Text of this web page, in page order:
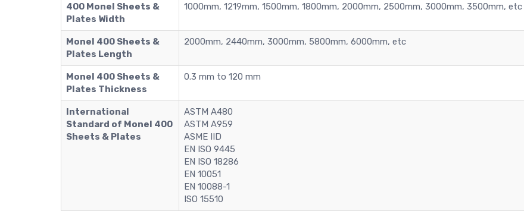
400 Monel Sheets &
Plates Width
1000mm, 1219mm, 1500mm, 1800mm, 2000mm, 2500mm, 3000mm, 3500mm, etc
Monel 400 Sheets &
Plates Length
2000mm, 2440mm, 3000mm, 5800mm, 6000mm, etc
Monel 400 Sheets &
Plates Thickness
0.3 mm to 120 mm
International
Standard of Monel 400
Sheets & Plates
ASTM A480
ASTM A959
ASME IID
EN ISO 9445
EN ISO 18286
EN 10051
EN 10088-1
ISO 15510